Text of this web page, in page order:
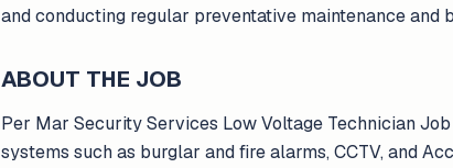
and conducting regular preventative maintenance and
ABOUT THE JOB
Per Mar Security Services Low Voltage Technician
systems such as burglar and fire alarms, CCTV, and